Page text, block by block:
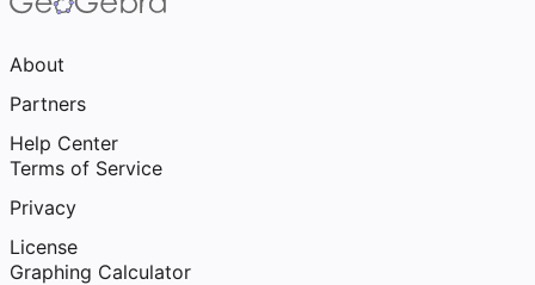
About
Partners
Help Center
Terms of Service
Privacy
License
Graphing Calculator